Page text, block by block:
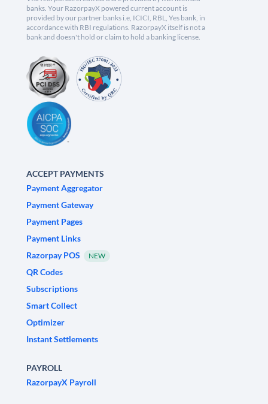
banks. Your RazorpayX powered current account is
provided by our partner banks i.e, ICICI, RBL, Yes bank, in
accordance with RBI regulations. RazorpayX itself is not a
bank and doesn't hold or claim to hold a banking license.
ACCEPT PAYMENTS
Payment Aggregator
Payment Gateway
Payment Pages
Payment Links
Razorpay POS
NEW
QR Codes
Subscriptions
Smart Collect
Optimizer
Instant Settlements
PAYROLL
RazorpayX Payroll